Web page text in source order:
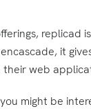
replicad
it
web
might be